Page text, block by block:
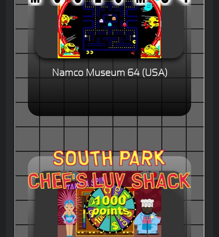
Namco Museum 64 (USA)